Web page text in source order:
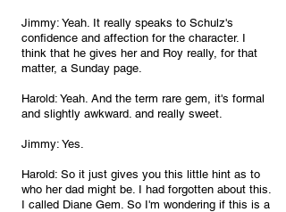
Jimmy: Yeah. It really speaks to Schulz's
confidence and affection for the character. I
think that he gives her and Roy really, for that
matter, a Sunday page.
Harold: Yeah. And the term rare gem, it's formal
and slightly awkward. and really sweet.
Jimmy: Yes.
Harold: So it just gives you this little hint as to
who her dad might be. I had forgotten about this.
I called Diane Gem. So I'm wondering if this is a